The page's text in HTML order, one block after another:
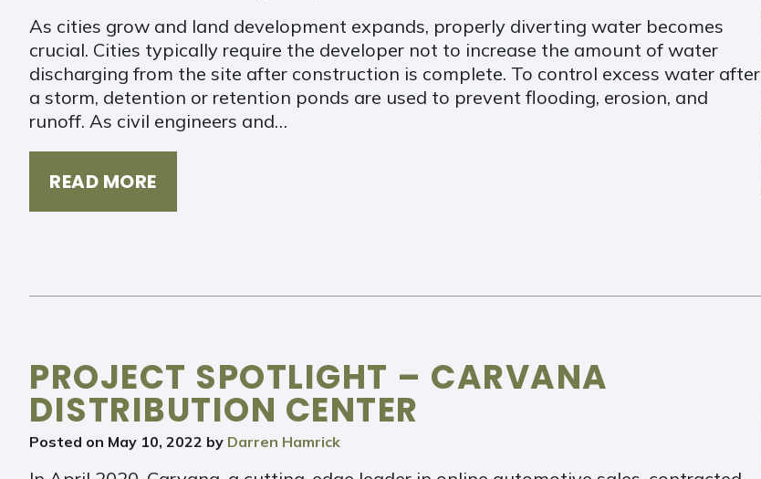
As cities grow and land development expands, properly diverting water becomes
crucial. Cities typically require the developer not to increase the amount of water
discharging from the site after construction is complete. To control excess water after
a storm, detention or retention ponds are used to prevent flooding, erosion, and
runoff. As civil engineers and…
READ MORE
PROJECT SPOTLIGHT – CARVANA
DISTRIBUTION CENTER
Posted on May 10, 2022 by Darren Hamrick